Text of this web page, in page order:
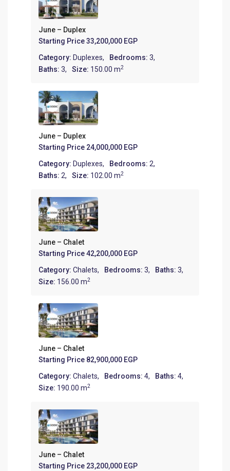
June – Duplex
Starting Price33,200,000 EGP
Category: Duplexes, Bedrooms:3,
Baths:3, Size: 150.00 m2
June – Duplex
Starting Price 24,000,000 EGP
Category: Duplexes, Bedrooms:2,
Baths:2, Size: 102.00 m2
June – Chalet
Starting Price42,200,000 EGP
Category:Chalets, Bedrooms:3, Baths:3,
Size: 156.00 m2
June – Chalet
Starting Price 82,900,000 EGP
Category:Chalets, Bedrooms:4, Baths:4,
Size: 190.00 m2
June – Chalet
Starting Price 23,200,000 EGP